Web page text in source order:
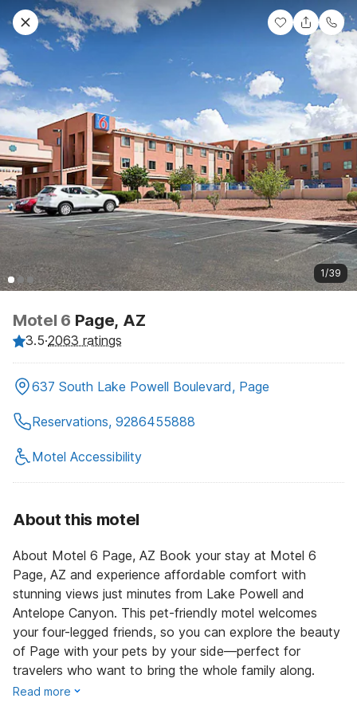
1/39
Motel 6 Page, AZ
3.5·2063 ratings
637 South Lake Powell Boulevard, Page
Reservations, 9286455888
Motel Accessibility
About this motel
About Motel 6 Page, AZ Book your stay at Motel 6
Page, AZ and experience affordable comfort with
stunning views just minutes from Lake Powell and
Antelope Canyon. This pet-friendly motel welcomes
your four-legged friends, so you can explore the beauty
of Page with your pets by your side—perfect for
travelers who want to bring the whole family along.
Read more